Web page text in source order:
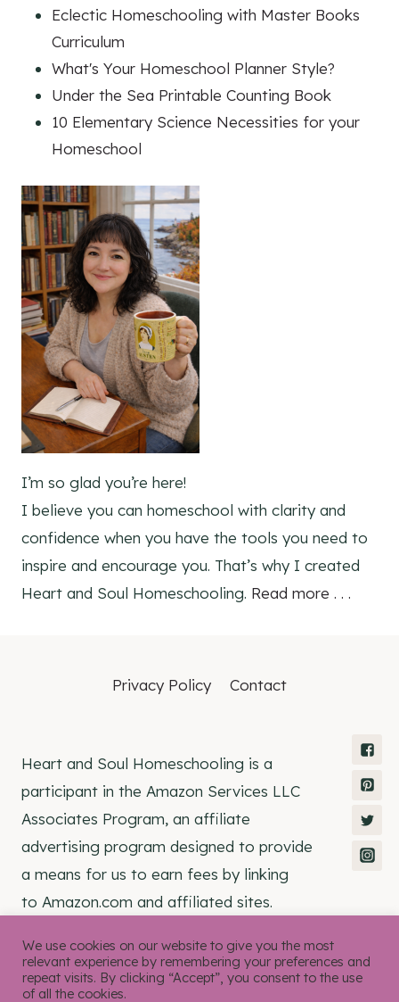
Eclectic Homeschooling with Master Books
Curriculum
What's Your Homeschool Planner Style?
Under the Sea Printable Counting Book
10 Elementary Science Necessities for your
Homeschool
I’m so glad you’re here!
I believe you can homeschool with clarity and
confidence when you have the tools you need to
inspire and encourage you. That’s why I created
Heart and Soul Homeschooling. Read more . . .
Privacy Policy Contact
Heart and Soul Homeschooling is a
participant in the Amazon Services LLC
Associates Program, an affiliate
advertising program designed to provide
a means for us to earn fees by linking
to Amazon.com and affiliated sites.
We use cookies on our website to give you the most
relevant experience by remembering your preferences and
repeat visits. By clicking “Accept”, you consent to the use
of all the cookies.